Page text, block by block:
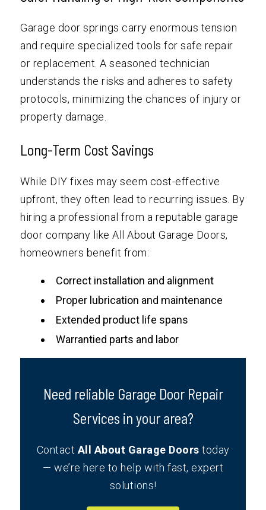
Garage door springs carry enormous tension
and require specialized tools for safe repair
or replacement. A seasoned technician
understands the risks and adheres to safety
protocols, minimizing the chances of injury or
property damage.
Long-Term Cost Savings
While DIY fixes may seem cost-effective
upfront, they often lead to recurring issues. By
hiring a professional from a reputable garage
door company like All About Garage Doors,
homeowners benefit from:
Correct installation and alignment
Proper lubrication and maintenance
Extended product life spans
Warrantied parts and labor
Need reliable Garage Door Repair
Services in your area?
ContactAll About Garage Doors today
— we’re here to help with fast, expert
solutions!